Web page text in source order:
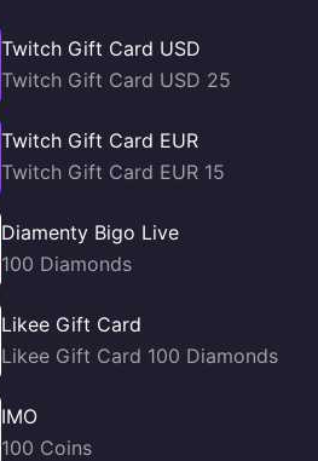
Twitch Gift Card USD
Twitch Gift Card USD 25
Twitch Gift Card EUR
Twitch Gift Card EUR 15
Diamenty Bigo Live
100 Diamonds
Likee Gift Card
Likee Gift Card 100 Diamonds
IMO
100 Coins